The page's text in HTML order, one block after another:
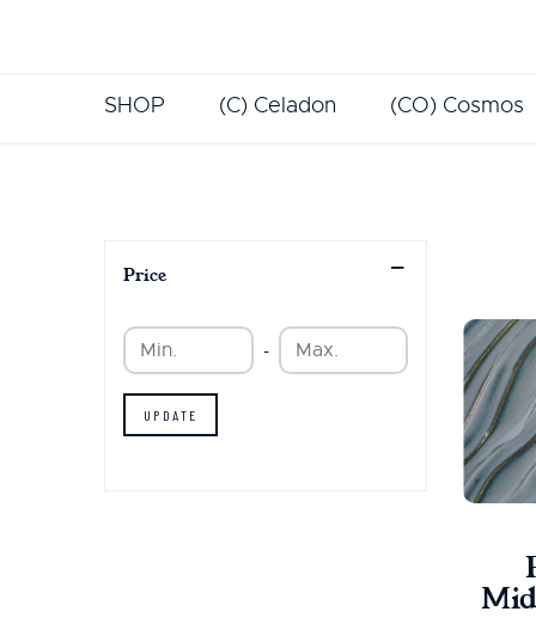
SHOP (C) Celadon (CO) Cosmos
Price
Min.
-
Min.
UPDATE